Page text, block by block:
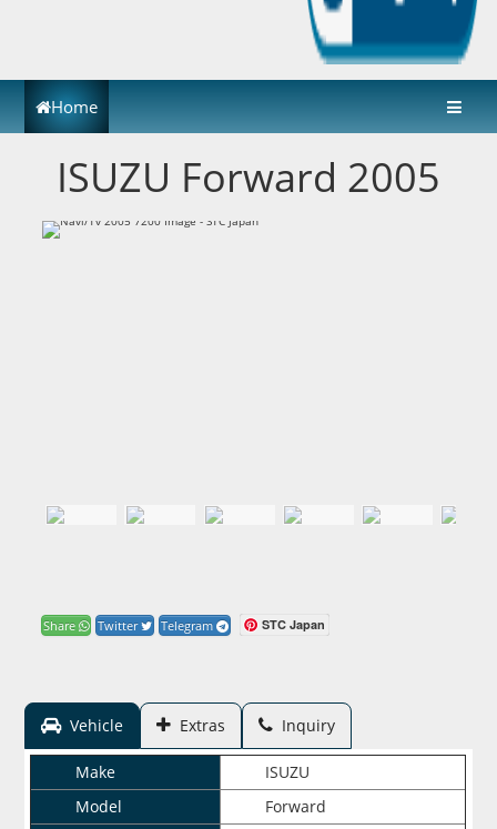
Home
ISUZU Forward 2005
Share Twitter Telegram STC Japan
Vehicle Extras Inquiry
Make
ISUZU
Model
Forward